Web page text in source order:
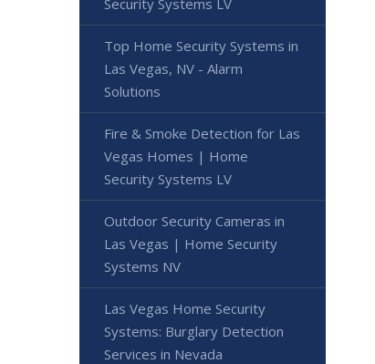
Security Systems LV
Top Home Security Systems in
Las Vegas, NV - Alarm
Solutions
Fire & Smoke Detection for Las
Vegas Homes | Home
Security Systems LV
Outdoor Security Cameras in
Las Vegas | Home Security
Systems NV
Las Vegas Home Security
Systems: Burglary Detection
Services in Nevada